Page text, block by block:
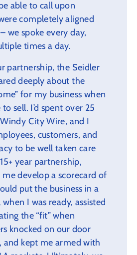
able to call upon
completely aligned
we spoke every day,
times a day.
partnership, the Seidler
deeply about the
for my business when
sell. I’d spent over 25
City Wire, and I
customers, and
to be well taken care
year partnership,
develop a scorecard of
put the business in a
I was ready, assisted
the “fit” when
knocked on our door
and kept me armed with